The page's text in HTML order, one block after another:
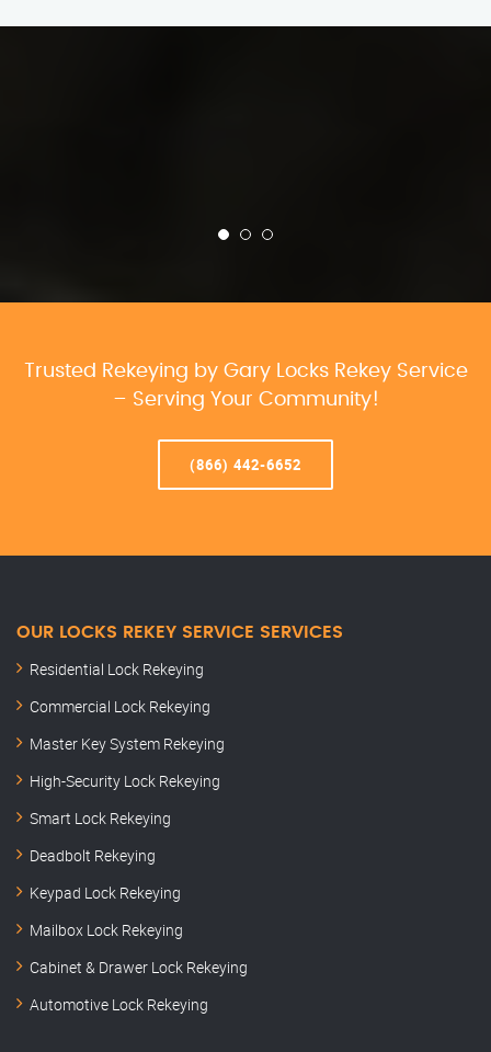
Trusted Rekeying by Gary Locks Rekey Service
– Serving Your Community!
(866) 442-6652
OUR LOCKS REKEY SERVICE SERVICES
Residential Lock Rekeying
Commercial Lock Rekeying
Master Key System Rekeying
High-Security Lock Rekeying
Smart Lock Rekeying
Deadbolt Rekeying
Keypad Lock Rekeying
Mailbox Lock Rekeying
Cabinet & Drawer Lock Rekeying
Automotive Lock Rekeying